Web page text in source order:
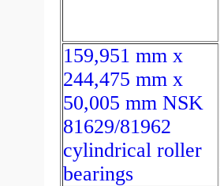
159,951 mm x
244,475 mm x
50,005 mm NSK
81629/81962
cylindrical roller
bearings